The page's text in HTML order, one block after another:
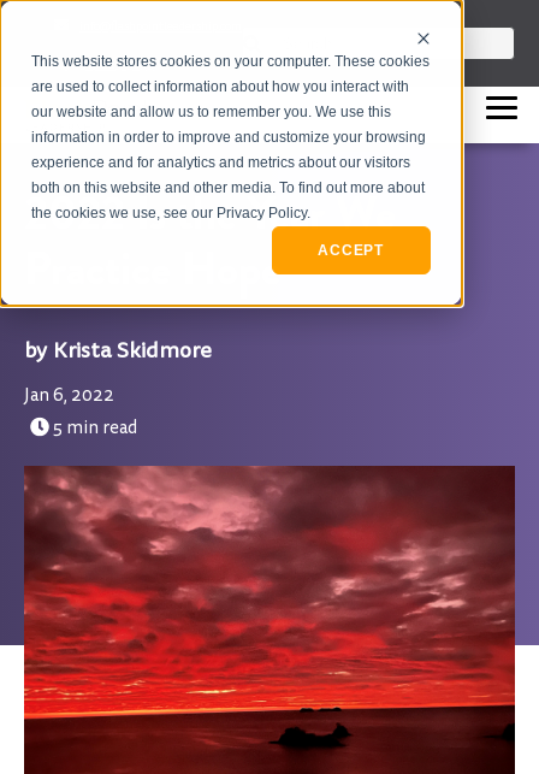
This website stores cookies on your computer. These cookies
are used to collect information about how you interact with
our website and allow us to remember you. We use this
information in order to improve and customize your browsing
experience and for analytics and metrics about our visitors
both on this website and other media. To find out more about
the cookies we use, see our Privacy Policy.
ACCEPT
317-229-3035
This is a search field with an auto-
There are no suggestions
2022 Is the Year We
Practice Hope
Krista Skidmore
Jan 6, 2022
5 min read